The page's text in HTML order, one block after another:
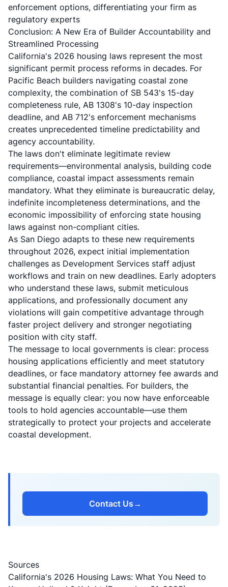
enforcement options, differentiating your firm as
regulatory experts
Conclusion: A New Era of Builder Accountability and
Streamlined Processing
California's 2026 housing laws represent the most
significant permit process reforms in decades. For
Pacific Beach builders navigating coastal zone
complexity, the combination of SB 543's 15-day
completeness rule, AB 1308's 10-day inspection
deadline, and AB 712's enforcement mechanisms
creates unprecedented timeline predictability and
agency accountability.
The laws don't eliminate legitimate review
requirements—environmental analysis, building code
compliance, coastal impact assessments remain
mandatory. What they eliminate is bureaucratic delay,
indefinite incompleteness determinations, and the
economic impossibility of enforcing state housing
laws against non-compliant cities.
As San Diego adapts to these new requirements
throughout 2026, expect initial implementation
challenges as Development Services staff adjust
workflows and train on new deadlines. Early adopters
who understand these laws, submit meticulous
applications, and professionally document any
violations will gain competitive advantage through
faster project delivery and stronger negotiating
position with city staff.
The message to local governments is clear: process
housing applications efficiently and meet statutory
deadlines, or face mandatory attorney fee awards and
substantial financial penalties. For builders, the
message is equally clear: you now have enforceable
tools to hold agencies accountable—use them
strategically to protect your projects and accelerate
coastal development.
Contact Us →
Sources
California's 2026 Housing Laws: What You Need to